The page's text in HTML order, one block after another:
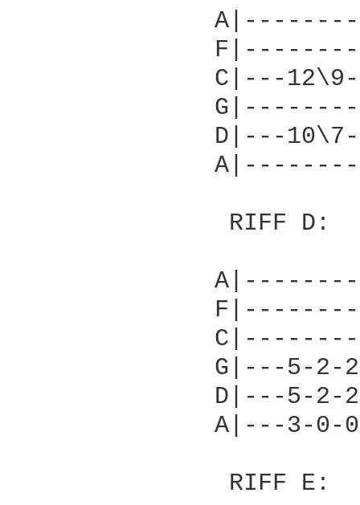
C|---
D|---
               RIFF D:
G|---5-2-
D|---5-2-
A|---3-0-
               RIFF E: